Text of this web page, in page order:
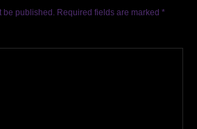
be published. Required fields are marked *